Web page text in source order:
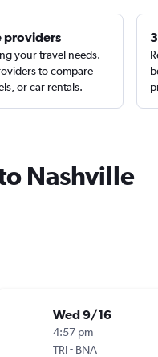
providers
your travel needs.
to compare
or car rentals.
Nashville
Wed 9/16
4:57 pm
TRI- BNA